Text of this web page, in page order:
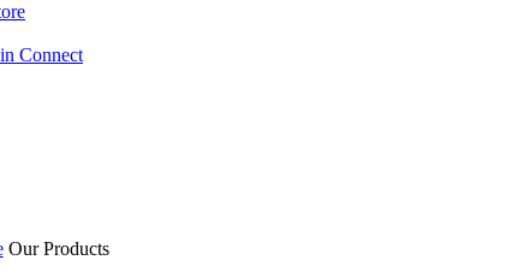
Connect
Our Products